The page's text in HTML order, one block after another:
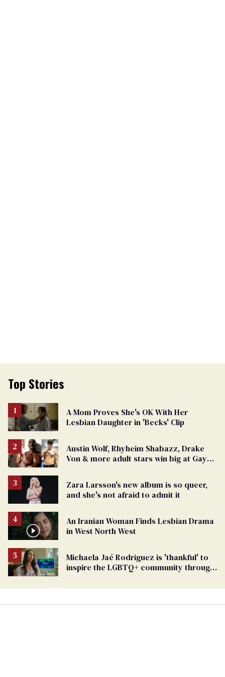
Top Stories
A Mom Proves She's OK With Her
Lesbian Daughter in 'Becks' Clip
Austin Wolf, Rhyheim Shabazz, Drake
Von & more adult stars win big at GayVN
Zara Larsson's new album is so queer,
and she's not afraid to admit it
An Iranian Woman Finds Lesbian Drama
in West North West
Michaela Jaé Rodriguez is 'thankful' to
inspire the LGBTQ+ community through